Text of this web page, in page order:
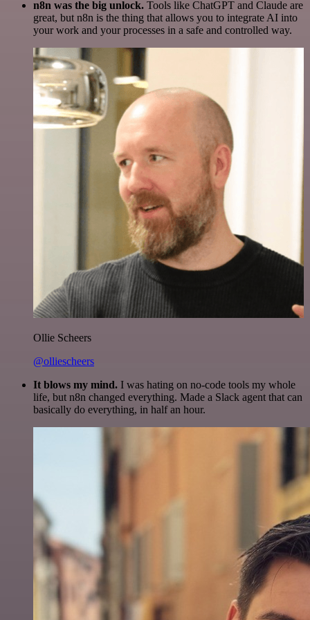
n8n was the big unlock. Tools like ChatGPT and Claude are
great, but n8n is the thing that allows you to integrate AI into
your work and your processes in a safe and controlled way.
Ollie Scheers
@olliescheers
It blows my mind. I was hating on no-code tools my whole
life, but n8n changed everything. Made a Slack agent that can
basically do everything, in half an hour.